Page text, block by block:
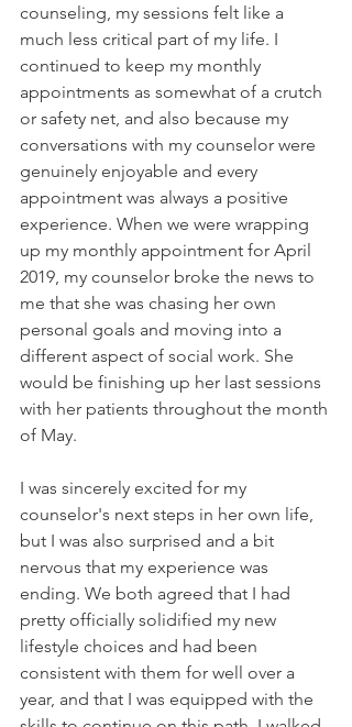
counseling, my sessions felt like a
much less critical part of my life. I
continued to keep my monthly
appointments as somewhat of a crutch
or safety net, and also because my
conversations with my counselor were
genuinely enjoyable and every
appointment was always a positive
experience. When we were wrapping
up my monthly appointment for April
2019, my counselor broke the news to
me that she was chasing her own
personal goals and moving into a
different aspect of social work. She
would be finishing up her last sessions
with her patients throughout the month
of May.
I was sincerely excited for my
counselor's next steps in her own life,
but I was also surprised and a bit
nervous that my experience was
ending. We both agreed that I had
pretty officially solidified my new
lifestyle choices and had been
consistent with them for well over a
year, and that I was equipped with the